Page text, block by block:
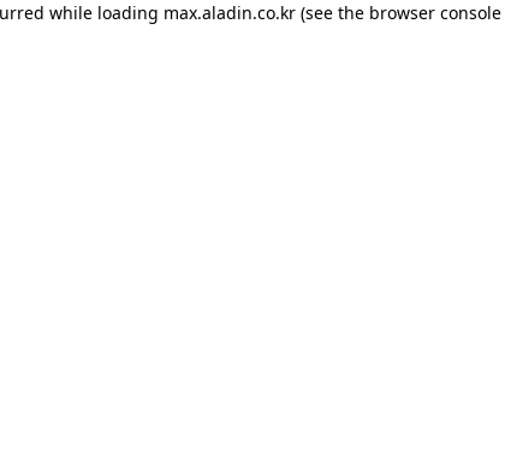
while loading max.aladin.co.kr (see the browser console